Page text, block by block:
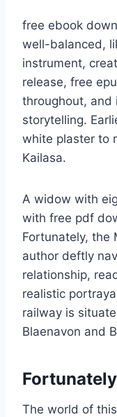
free ebook
well-balanced,
instrument,
release, free
throughout, and
storytelling.
white plaster to
Kailasa.
A widow with
with free pdf
Fortunately, the
author deftly
relationship,
realistic
railway is
Blaenavon and
The world of